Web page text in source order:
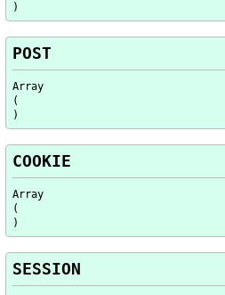
POST
Array
(
COOKIE
Array
(
SESSION